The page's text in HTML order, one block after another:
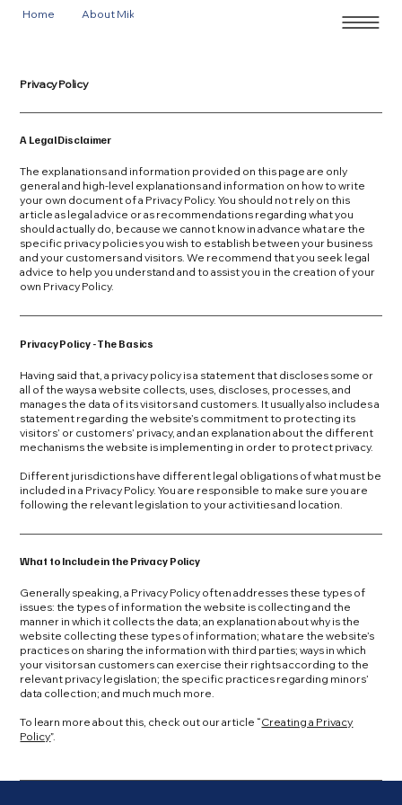
Home About Mike
Privacy Policy
A Legal Disclaimer
The explanations and information provided on this page are only
general and high-level explanations and information on how to write
your own document of a Privacy Policy. You should not rely on this
article as legal advice or as recommendations regarding what you
should actually do, because we cannot know in advance what are the
specific privacy policies you wish to establish between your business
and your customers and visitors. We recommend that you seek legal
advice to help you understand and to assist you in the creation of your
own Privacy Policy.
Privacy Policy - The Basics
Having said that, a privacy policy is a statement that discloses some or
all of the ways a website collects, uses, discloses, processes, and
manages the data of its visitors and customers. It usually also includes a
statement regarding the website’s commitment to protecting its
visitors’ or customers’ privacy, and an explanation about the different
mechanisms the website is implementing in order to protect privacy.
Different jurisdictions have different legal obligations of what must be
included in a Privacy Policy. You are responsible to make sure you are
following the relevant legislation to your activities and location.
What to Include in the Privacy Policy
Generally speaking, a Privacy Policy often addresses these types of
issues: the types of information the website is collecting and the
manner in which it collects the data; an explanation about why is the
website collecting these types of information; what are the website’s
practices on sharing the information with third parties; ways in which
your visitors an customers can exercise their rights according to the
relevant privacy legislation; the specific practices regarding minors’
data collection; and much much more.
To learn more about this, check out our article “Creating a Privacy
Policy”.